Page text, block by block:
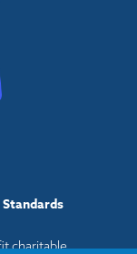
charitable